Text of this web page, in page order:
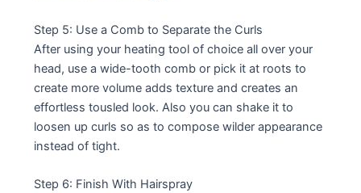
Step 5: Use a Comb to Separate the Curls
After using your heating tool of choice all over your
head, use a wide-tooth comb or pick it at roots to
create more volume adds texture and creates an
effortless tousled look. Also you can shake it to
loosen up curls so as to compose wilder appearance
instead of tight.
Step 6: Finish With Hairspray